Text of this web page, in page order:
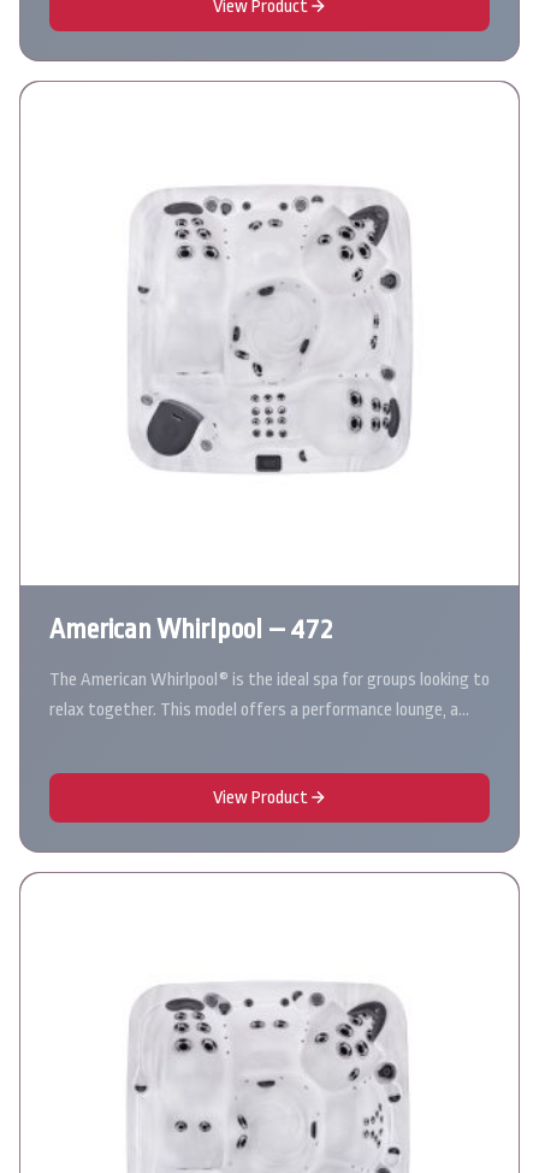
View Product
American Whirlpool – 472
The American Whirlpool® is the ideal spa for groups looking to
relax together. This model offers a performance lounge, a…
View Product